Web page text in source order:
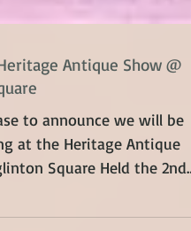
Antique Show @
to announce we will be
at the Heritage Antique
month...